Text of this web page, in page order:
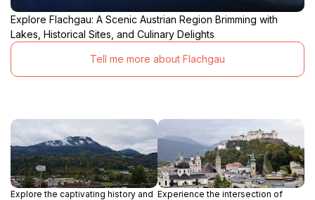
Explore Flachgau: A Scenic Austrian Region Brimming with
Lakes, Historical Sites, and Culinary Delights
Tell me more about Flachgau
Explore the captivating history and Experience the intersection of